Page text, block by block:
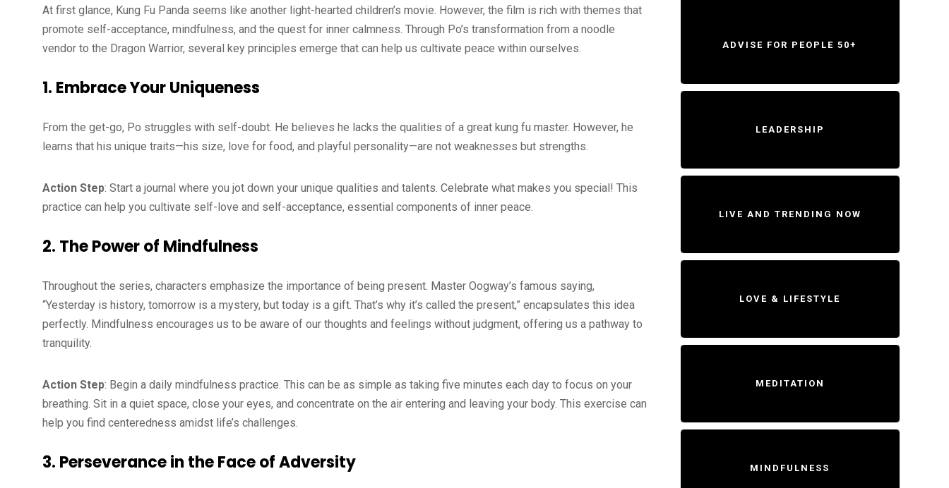
At first glance, Kung Fu Panda seems like another light-hearted children’s movie. However, the film is rich with themes that
promote self-acceptance, mindfulness, and the quest for inner calmness. Through Po’s transformation from a noodle
vendor to the Dragon Warrior, several key principles emerge that can help us cultivate peace within ourselves.
1. Embrace Your Uniqueness
From the get-go, Po struggles with self-doubt. He believes he lacks the qualities of a great kung fu master. However, he
learns that his unique traits—his size, love for food, and playful personality—are not weaknesses but strengths.
Action Step: Start a journal where you jot down your unique qualities and talents. Celebrate what makes you special! This
practice can help you cultivate self-love and self-acceptance, essential components of inner peace.
2. The Power of Mindfulness
Throughout the series, characters emphasize the importance of being present. Master Oogway’s famous saying,
“Yesterday is history, tomorrow is a mystery, but today is a gift. That’s why it’s called the present,” encapsulates this idea
perfectly. Mindfulness encourages us to be aware of our thoughts and feelings without judgment, offering us a pathway to
tranquility.
Action Step: Begin a daily mindfulness practice. This can be as simple as taking five minutes each day to focus on your
breathing. Sit in a quiet space, close your eyes, and concentrate on the air entering and leaving your body. This exercise can
help you find centeredness amidst life’s challenges.
3. Perseverance in the Face of Adversity
ADVISE FOR PEOPLE 50+
LEADERSHIP
LIVE AND TRENDING NOW
LOVE & LIFESTYLE
MEDITATION
MINDFULNESS